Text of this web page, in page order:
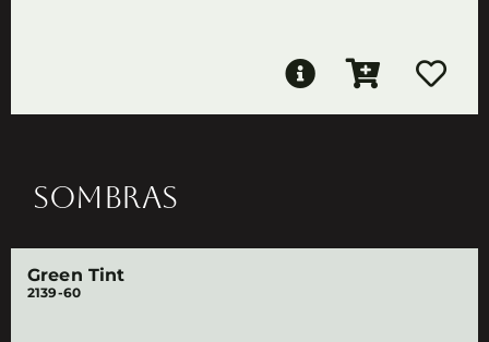
SOMBRAS
Green Tint
2139-60